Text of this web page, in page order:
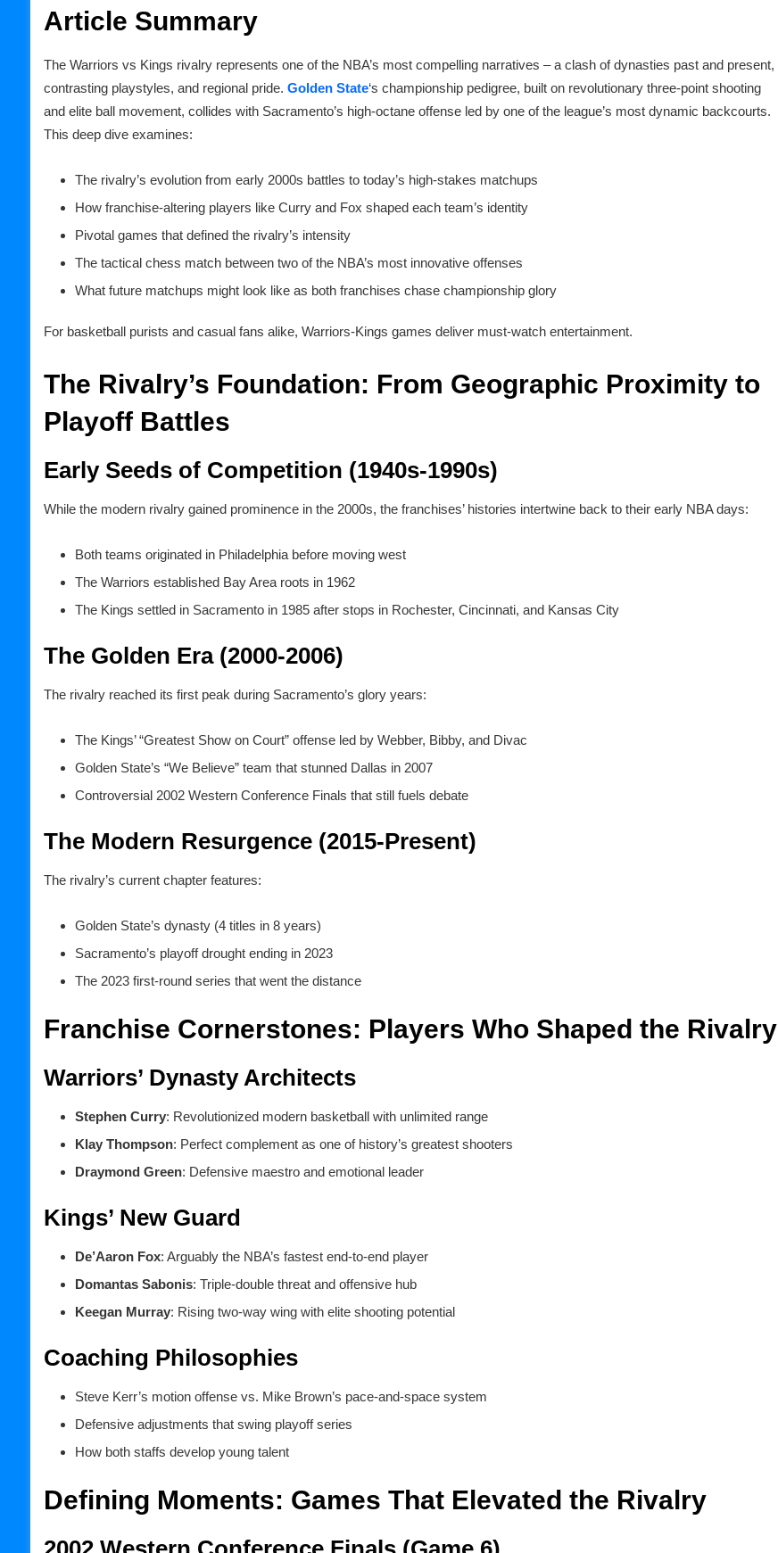
Article Summary
The Warriors vs Kings rivalry represents one of the NBA’s most compelling narratives – a clash of dynasties past and present,
contrasting playstyles, and regional pride. Golden State‘s championship pedigree, built on revolutionary three-point shooting
and elite ball movement, collides with Sacramento’s high-octane offense led by one of the league’s most dynamic backcourts.
This deep dive examines:
The rivalry’s evolution from early 2000s battles to today’s high-stakes matchups
How franchise-altering players like Curry and Fox shaped each team’s identity
Pivotal games that defined the rivalry’s intensity
The tactical chess match between two of the NBA’s most innovative offenses
What future matchups might look like as both franchises chase championship glory
For basketball purists and casual fans alike, Warriors-Kings games deliver must-watch entertainment.
The Rivalry’s Foundation: From Geographic Proximity to
Playoff Battles
Early Seeds of Competition (1940s-1990s)
While the modern rivalry gained prominence in the 2000s, the franchises’ histories intertwine back to their early NBA days:
Both teams originated in Philadelphia before moving west
The Warriors established Bay Area roots in 1962
The Kings settled in Sacramento in 1985 after stops in Rochester, Cincinnati, and Kansas City
The Golden Era (2000-2006)
The rivalry reached its first peak during Sacramento’s glory years:
The Kings’ “Greatest Show on Court” offense led by Webber, Bibby, and Divac
Golden State’s “We Believe” team that stunned Dallas in 2007
Controversial 2002 Western Conference Finals that still fuels debate
The Modern Resurgence (2015-Present)
The rivalry’s current chapter features:
Golden State’s dynasty (4 titles in 8 years)
Sacramento’s playoff drought ending in 2023
The 2023 first-round series that went the distance
Franchise Cornerstones: Players Who Shaped the Rivalry
Warriors’ Dynasty Architects
Stephen Curry: Revolutionized modern basketball with unlimited range
Klay Thompson: Perfect complement as one of history’s greatest shooters
Draymond Green: Defensive maestro and emotional leader
Kings’ New Guard
De’Aaron Fox: Arguably the NBA’s fastest end-to-end player
Domantas Sabonis: Triple-double threat and offensive hub
Keegan Murray: Rising two-way wing with elite shooting potential
Coaching Philosophies
Steve Kerr’s motion offense vs. Mike Brown’s pace-and-space system
Defensive adjustments that swing playoff series
How both staffs develop young talent
Defining Moments: Games That Elevated the Rivalry